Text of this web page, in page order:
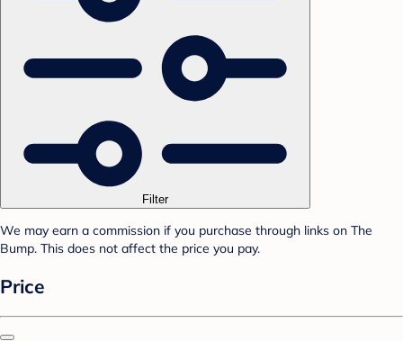
Filter
We may earn a commission if you purchase through links on The
Bump. This does not affect the price you pay.
Price